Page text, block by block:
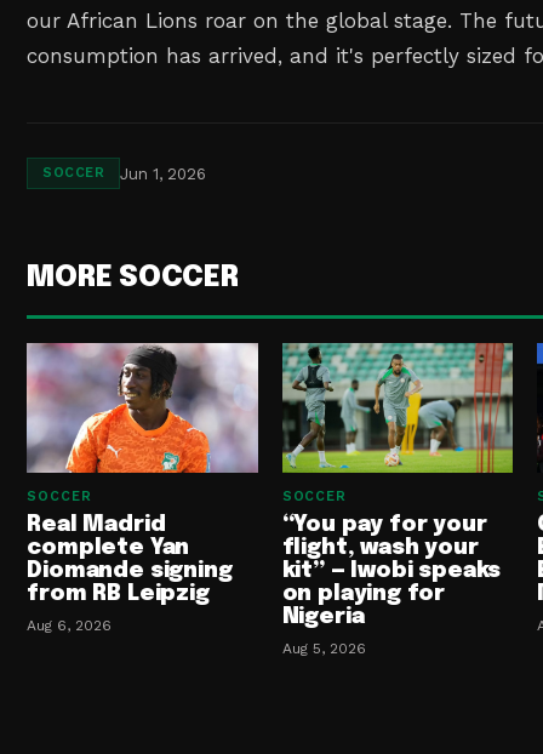
our African Lions roar on the global stage. The
consumption has arrived, and it's perfectly sized
SOCCER Jun 1, 2026
MORE SOCCER
SOCCER
Real Madrid
complete Yan
Diomande signing
from RB Leipzig
Aug 6, 2026
SOCCER
“You pay for your
flight, wash your
kit” — Iwobi speaks
on playing for
Nigeria
Aug 5, 2026